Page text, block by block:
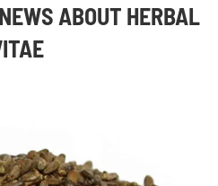
ABOUT HERBAL